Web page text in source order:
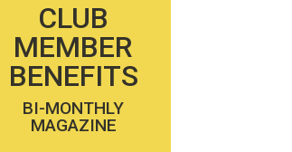
CLUB
MEMBER
BENEFITS
BI-MONTHLY
MAGAZINE